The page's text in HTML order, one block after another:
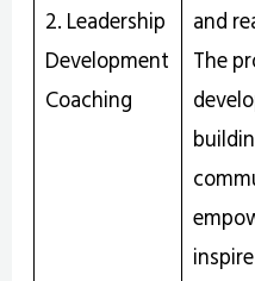
2. Leadership
Development
Coaching
and
The